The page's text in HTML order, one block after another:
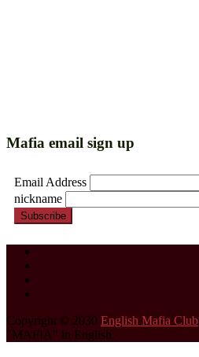
Mafia email sign up
Email Address
nickname
Subscribe
Copyright © 2030 English Mafia Club
"MAFIA" in English.